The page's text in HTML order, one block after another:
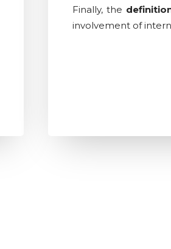
Finally, the
involvement of